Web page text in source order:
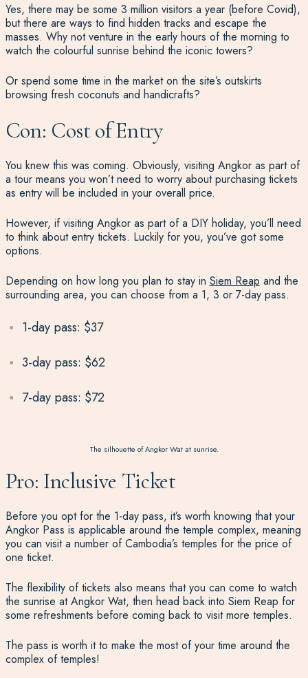
Yes, there may be some 3 million visitors a year (before Covid),
but there are ways to find hidden tracks and escape the
masses. Why not venture in the early hours of the morning to
watch the colourful sunrise behind the iconic towers?
Or spend some time in the market on the site’s outskirts
browsing fresh coconuts and handicrafts?
Con: Cost of Entry
You knew this was coming. Obviously, visiting Angkor as part of
a tour means you won’t need to worry about purchasing tickets
as entry will be included in your overall price.
However, if visiting Angkor as part of a DIY holiday, you’ll need
to think about entry tickets. Luckily for you, you’ve got some
options.
Depending on how long you plan to stay in Siem Reap and the
surrounding area, you can choose from a 1, 3 or 7-day pass.
1-day pass: $37
3-day pass: $62
7-day pass: $72
The silhouette of Angkor Wat at sunrise.
Pro: Inclusive Ticket
Before you opt for the 1-day pass, it’s worth knowing that your
Angkor Pass is applicable around the temple complex, meaning
you can visit a number of Cambodia’s temples for the price of
one ticket.
The flexibility of tickets also means that you can come to watch
the sunrise at Angkor Wat, then head back into Siem Reap for
some refreshments before coming back to visit more temples.
The pass is worth it to make the most of your time around the
complex of temples!